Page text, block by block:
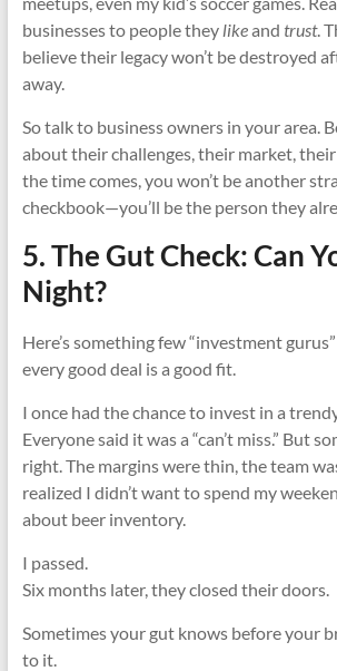
businesses to people they likeand trust.
believe their legacy won’t be destroyed
away.
So talk to business owners in your area.
about their challenges, their market,
the time comes, you won’t be another
checkbook—you’ll be the person they
5. The Gut Check: Can
Night?
Here’s something few “investment
every good deal is a good fit.
I once had the chance to invest in a
Everyone said it was a “can’t miss.” But
right. The margins were thin, the team
realized I didn’t want to spend my
about beer inventory.
I passed.
Six months later, they closed their doors.
Sometimes your gut knows before your
to it.